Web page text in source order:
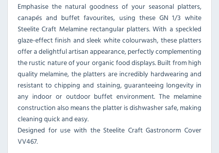
Emphasise the natural goodness of your seasonal platters,
canapés and buffet favourites, using these GN 1/3 white
Steelite Craft Melamine rectangular platters. With a speckled
glaze-effect finish and sleek white colourwash, these platters
offer a delightful artisan appearance, perfectly complementing
the rustic nature of your organic food displays. Built from high
quality melamine, the platters are incredibly hardwearing and
resistant to chipping and staining, guaranteeing longevity in
any indoor or outdoor buffet environment. The melamine
construction also means the platter is dishwasher safe, making
cleaning quick and easy.
Designed for use with the Steelite Craft Gastronorm Cover
VV467.